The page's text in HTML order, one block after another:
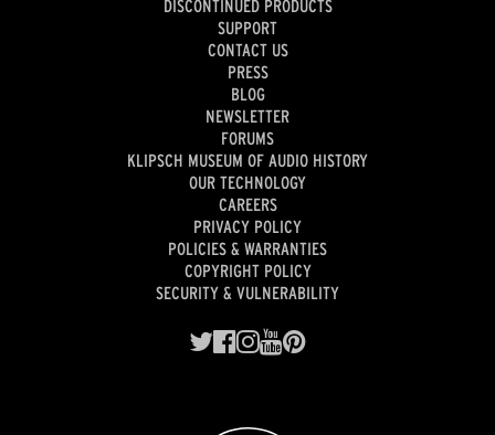
DISCONTINUED PRODUCTS
SUPPORT
CONTACT US
PRESS
BLOG
NEWSLETTER
FORUMS
KLIPSCH MUSEUM OF AUDIO HISTORY
OUR TECHNOLOGY
CAREERS
PRIVACY POLICY
POLICIES & WARRANTIES
COPYRIGHT POLICY
SECURITY & VULNERABILITY